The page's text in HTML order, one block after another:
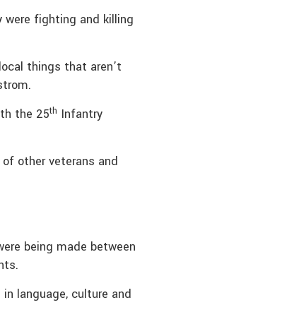
were fighting and killing
things that aren’t
the 25th Infantry
other veterans and
being made between
language, culture and